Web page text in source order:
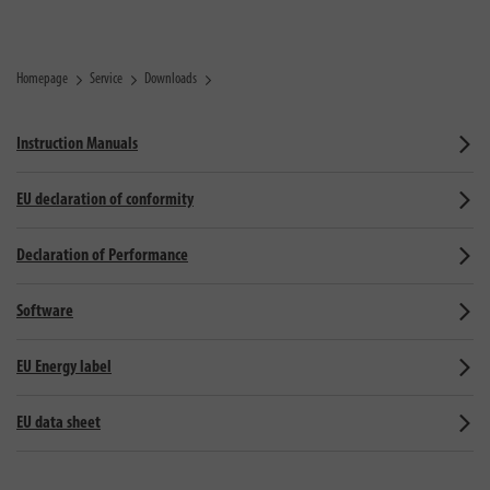
Homepage Service Downloads
Instruction Manuals
EU declaration of conformity
Declaration of Performance
Software
EU Energy label
EU data sheet